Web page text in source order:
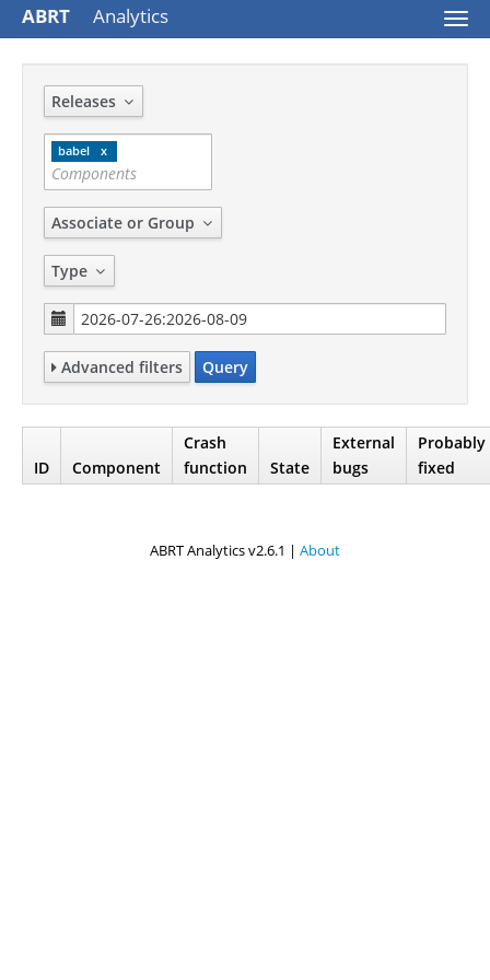
ABRT Analytics
Releases
babel
Associate or Group
Type
Advanced filters Query
ID Component
Crash
function
State
External
bugs
Probably
fixed
ABRT Analytics v2.6.1 | About